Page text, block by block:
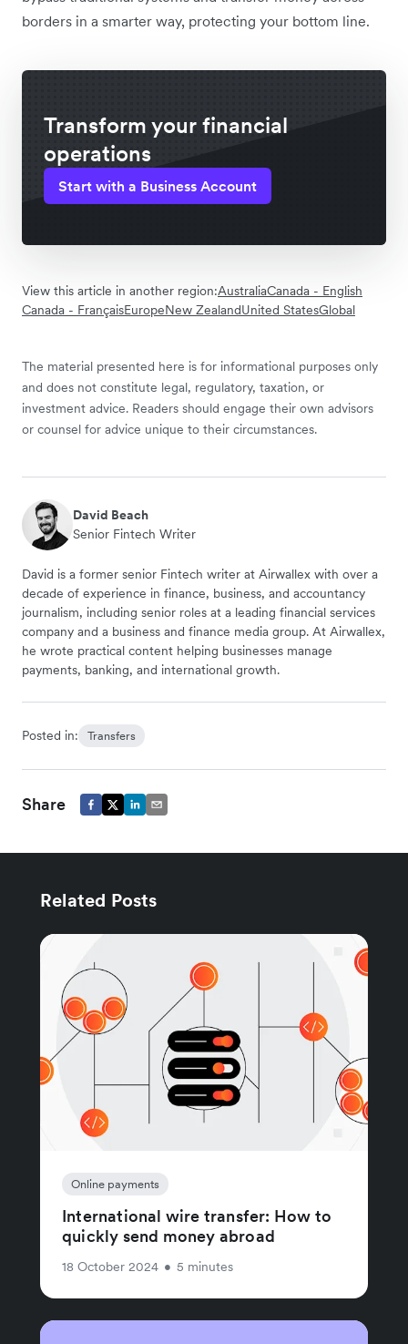
borders in a smarter way, protecting your bottom line.
Transform your financial
operations
Start with a Business Account
View this article in another region:AustraliaCanada - English
Canada - FrançaisEuropeNew ZealandUnited StatesGlobal
The material presented here is for informational purposes only
and does not constitute legal, regulatory, taxation, or
investment advice. Readers should engage their own advisors
or counsel for advice unique to their circumstances.
David Beach
Senior Fintech Writer
David is a former senior Fintech writer at Airwallex with over a
decade of experience in finance, business, and accountancy
journalism, including senior roles at a leading financial services
company and a business and finance media group. At Airwallex,
he wrote practical content helping businesses manage
payments, banking, and international growth.
Posted in: Transfers
Share
Related Posts
Online payments
International wire transfer: How to
quickly send money abroad
18 October 2024 • 5 minutes